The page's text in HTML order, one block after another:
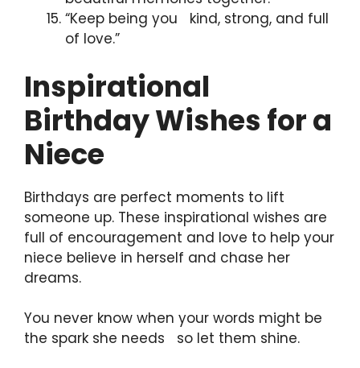
“Keep being you kind, strong, and full
of love.”
Inspirational
Birthday Wishes for a
Niece
Birthdays are perfect moments to lift
someone up. These inspirational wishes are
full of encouragement and love to help your
niece believe in herself and chase her
dreams.
You never know when your words might be
the spark she needs so let them shine.